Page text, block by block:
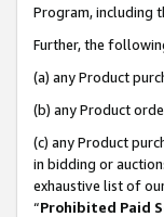
Program, including
Further, the
(a) any Product
(b) any Product
(c) any Product
in bidding or
exhaustive list of
“Prohibited Paid